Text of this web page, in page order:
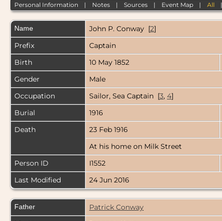
Personal Information | Notes |Sources | Event Map |All
Name John P. Conway [2]
Prefix
Captain
Birth
10 May 1852
Gender
Male
Occupation
Sailor, Sea Captain [3, 4]
Burial
1916
Death
23 Feb 1916
At his home on Milk Street
Person ID
I1552
Last Modified
24 Jun 2016
Father
Patrick Conway